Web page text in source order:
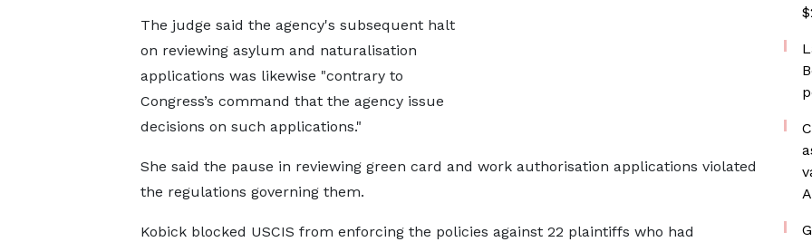
The judge said the agency's subsequent halt
on reviewing asylum and naturalisation
applications was likewise "contrary to
Congress’s command that the agency issue
decisions on such applications."
She said the pause in reviewing green card and work authorisation applications violated
the regulations governing them.
Kobick blocked USCIS from ​enforcing the policies against ⁠22 plaintiffs who had